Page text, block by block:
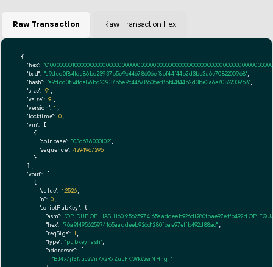
Raw Transaction Raw Transaction Hex
{
"hex":
"txid": "a9dcd0f84fda86bd23937b5e9c44678606ef8bf44f44b2d3be3a6e7082200968"
"hash": "a9dcd0f84fda86bd23937b5e9c44678606ef8bf44f44b2d3be3a6e7082200968"
"size": 91
"vsize": 91
"version": 1
"locktime": 0,
"vin": [
    {
"coinbase": "03d676030102"
"sequence": 4294967295
    }
  ],
"vout": [
    {
"value": 1.2526,
"n": 0
"scriptPubKey": {
"asm": "OP_DUP OP_HASH160 95625974165aaddeeb926d1280fbae97effb492d
"hex": "76a91495625974165aaddeeb926d1280fbae97effb492d88ac"
"reqSigs": 1
"type": "pubkeyhash"
"addresses": [
"BJ4x7jf3Nuc2Vn7X2RxZuLFKWkWsrNHngT"